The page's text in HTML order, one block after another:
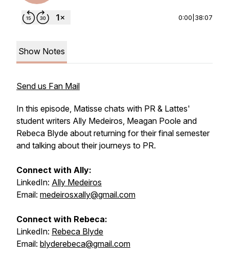
0:00 38:07
Show Notes
Send us Fan Mail
In this episode, Matisse chats with PR & Lattes'
student writers Ally Medeiros, Meagan Poole and
Rebeca Blyde about returning for their final semester
and talking about their journeys to PR.
Connect with Ally:
LinkedIn: Ally Medeiros
Email: medeirosxally@gmail.com
Connect with Rebeca:
LinkedIn: Rebeca Blyde
Email: blyderebeca@gmail.com